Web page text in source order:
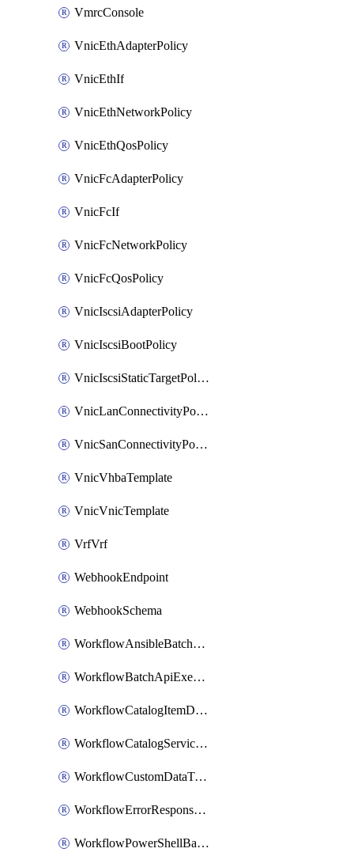
VmrcConsole
VnicEthAdapterPolicy
VnicEthIf
VnicEthNetworkPolicy
VnicEthQosPolicy
VnicFcAdapterPolicy
VnicFcIf
VnicFcNetworkPolicy
VnicFcQosPolicy
VnicIscsiAdapterPolicy
VnicIscsiBootPolicy
VnicIscsiStaticTargetPolicy
VnicLanConnectivityPolicy
VnicSanConnectivityPolicy
VnicVhbaTemplate
VnicVnicTemplate
VrfVrf
WebhookEndpoint
WebhookSchema
WorkflowAnsibleBatchExecutor
WorkflowBatchApiExecutor
WorkflowCatalogItemDefinition
WorkflowCatalogServiceRequest
WorkflowCustomDataTypeDefinition
WorkflowErrorResponseHandler
WorkflowPowerShellBatchApiExecutor